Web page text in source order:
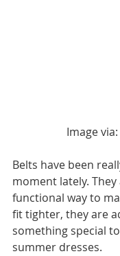
Image via:
Belts have been
moment lately.
functional way to
fit tighter, they are
something special
summer dresses.